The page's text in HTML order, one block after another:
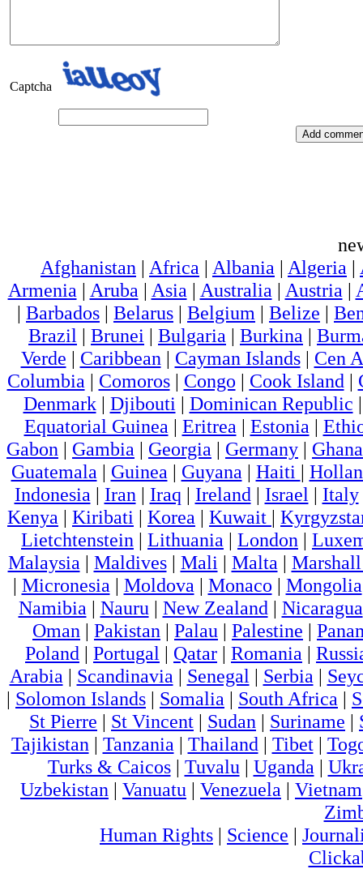
Captcha
Afghanistan | Africa | Albania | Algeria |
Armenia | Aruba | Asia | Australia | Austria |
| Barbados | Belarus | Belgium | Belize |
Brazil | Brunei | Bulgaria | Burkina |
Verde | Caribbean | Cayman Islands| Cen
Columbia | Comoros| Congo | Cook Island |
Denmark| Djibouti | Dominican Republic
Equatorial Guinea | Eritrea | Estonia |
Gabon | Gambia | Georgia | Germany | Ghana
Guatemala | Guinea | Guyana | Haiti |
Indonesia | Iran | Iraq | Ireland | Israel | Italy
Kenya | Kiribati | Korea | Kuwait |
Lietchtenstein | Lithuania | London |
Malaysia | Maldives| Mali | Malta |
| Micronesia | Moldova | Monaco | Mongolia
Namibia | Nauru | New Zealand | Nicaragua
Oman | Pakistan | Palau | Palestine |
Poland | Portugal | Qatar | Romania |
Arabia | Scandinavia | Senegal | Serbia |
| Solomon Islands | Somalia | South Africa |
St Pierre | St Vincent | Sudan | Suriname |
Tajikistan | Tanzania | Thailand | Tibet|
Turks & Caicos| Tuvalu | Uganda |
Uzbekistan | Vanuatu | Venezuela | Vietnam
Human Rights | Science |